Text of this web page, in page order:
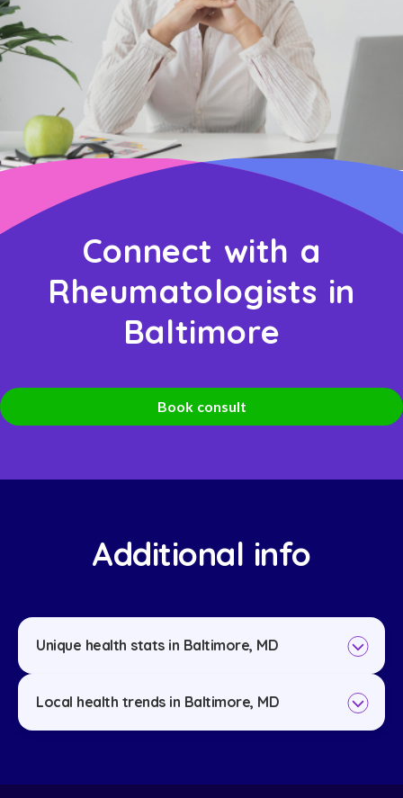
Connect with a
Rheumatologists in
Baltimore
Book consult
Additional info
Unique health stats in Baltimore, MD
Local health trends in Baltimore, MD